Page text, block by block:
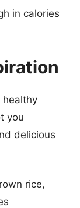
in calories
healthy
you
delicious
rice,